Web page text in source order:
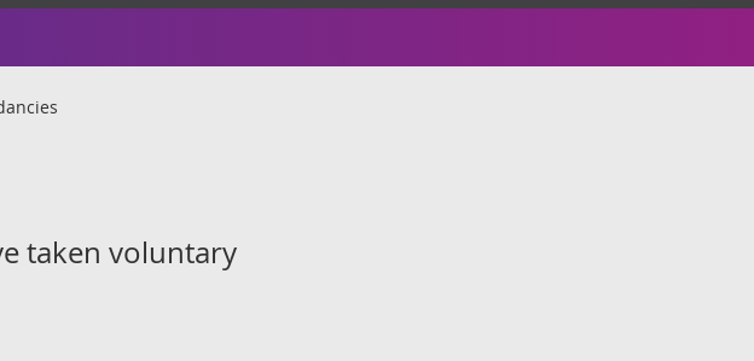
taken voluntary